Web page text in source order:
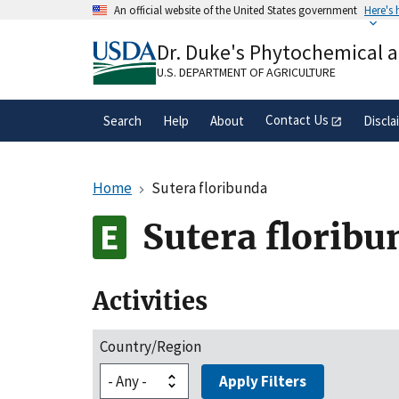
An official website of the United States government Here's
A.govwebsite belongs to an official
organization in the United States.
Dr. Duke's Phytochemical
U.S. DEPARTMENT OF AGRICULTURE
Search Help About Contact Us
Home Sutera floribunda
Sutera
Activities
Country/Region
Apply Filters